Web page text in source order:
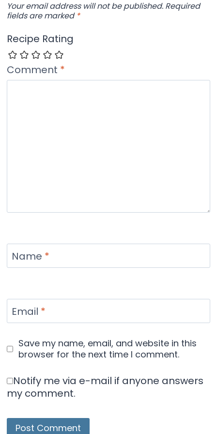
Your email address will not be published. Required
fields are marked *
Recipe Rating
Comment *
Name *
Email *
Save my name, email, and website in this
browser for the next time I comment.
Notify me via e-mail if anyone answers
my comment.